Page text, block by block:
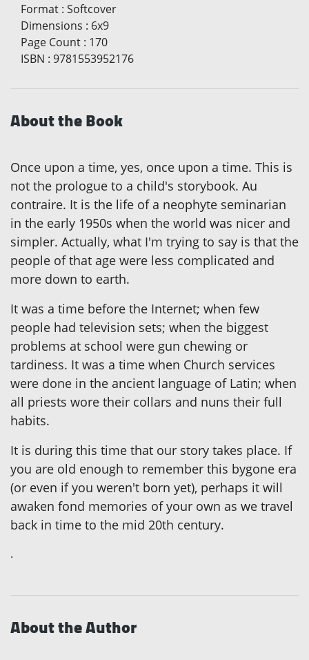
Format : Softcover
Dimensions : 6x9
Page Count : 170
ISBN : 9781553952176
About the Book
Once upon a time, yes, once upon a time. This is
not the prologue to a child's storybook. Au
contraire. It is the life of a neophyte seminarian
in the early 1950s when the world was nicer and
simpler. Actually, what I'm trying to say is that the
people of that age were less complicated and
more down to earth.
It was a time before the Internet; when few
people had television sets; when the biggest
problems at school were gun chewing or
tardiness. It was a time when Church services
were done in the ancient language of Latin; when
all priests wore their collars and nuns their full
habits.
It is during this time that our story takes place. If
you are old enough to remember this bygone era
(or even if you weren't born yet), perhaps it will
awaken fond memories of your own as we travel
back in time to the mid 20th century.
.
About the Author